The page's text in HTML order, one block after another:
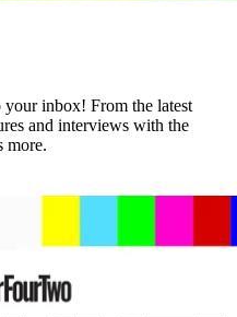
your inbox! From the latest
and interviews with the
more.